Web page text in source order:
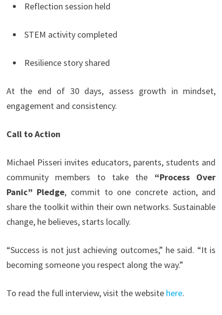
Reflection session held
STEM activity completed
Resilience story shared
At the end of 30 days, assess growth in mindset,
engagement and consistency.
Call to Action
Michael Pisseri invites educators, parents, students and
community members to take the “Process Over
Panic” Pledge, commit to one concrete action, and
share the toolkit within their own networks. Sustainable
change, he believes, starts locally.
“Success is not just achieving outcomes,” he said. “It is
becoming someone you respect along the way.”
To read the full interview, visit the website here.